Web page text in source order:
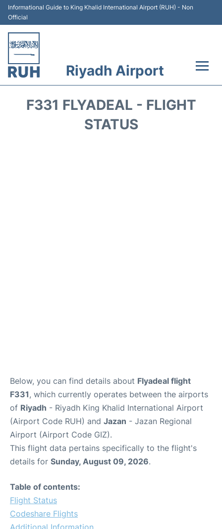
Informational Guide to King Khalid International Airport (RUH) - Non
Official
Riyadh Airport
F331 FLYADEAL - FLIGHT
STATUS
Below, you can find details about Flyadeal flight
F331, which currently operates between the airports
of Riyadh - Riyadh King Khalid International Airport
(Airport Code RUH) and Jazan - Jazan Regional
Airport (Airport Code GIZ).
This flight data pertains specifically to the flight's
details for Sunday, August 09, 2026.
Table of contents:
Flight Status
Codeshare Flights
Additional Information